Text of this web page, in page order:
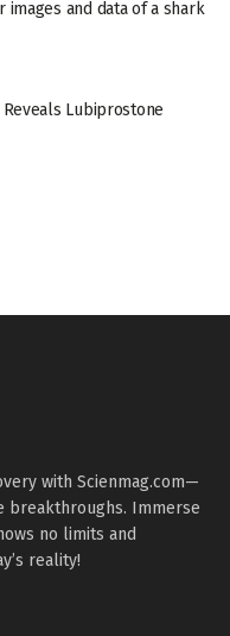
and data of a shark
Lubiprostone
with Scienmag.com—
breakthroughs. Immerse
no limits and
reality!